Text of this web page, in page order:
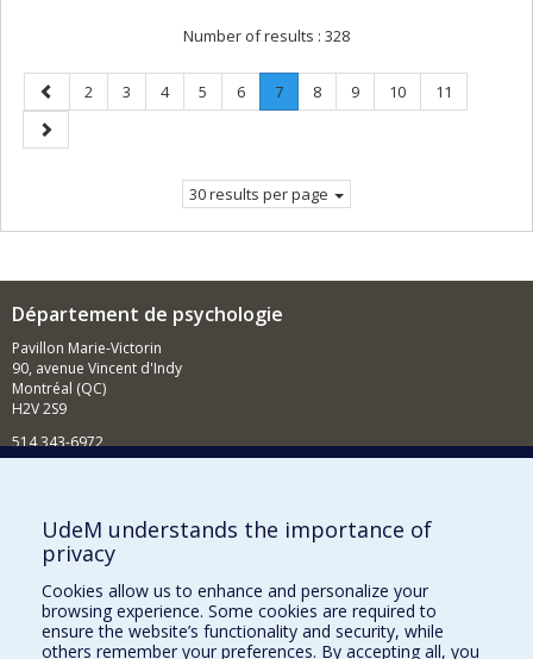
Number of results : 328
Previous
page
Page
2 Page
3 Page
4 Page
5 Page
6 Page
7.
Current
Page
8 Page
9 Page
10 Page
11
Next
page
30 results per page
Département de psychologie
Pavillon Marie-Victorin
90, avenue Vincent d'Indy
Montréal (QC)
H2V 2S9
514 343-6972
Comment soutenir le Département?
BESOIN D'AIDE?
Plan du site
Signaler une erreur
UdeM understands the importance of
privacy
Cookies allow us to enhance and personalize your
browsing experience. Some cookies are required to
ensure the website’s functionality and security, while
others remember your preferences. By accepting all, you